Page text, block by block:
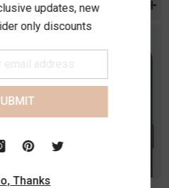
updates, new
only discounts
Thanks